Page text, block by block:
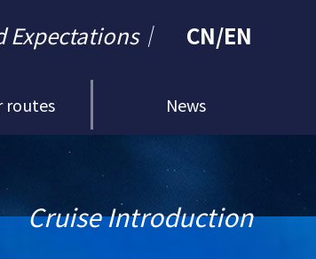
Expectations｜ CN/EN
routes News
Cruise Introduction